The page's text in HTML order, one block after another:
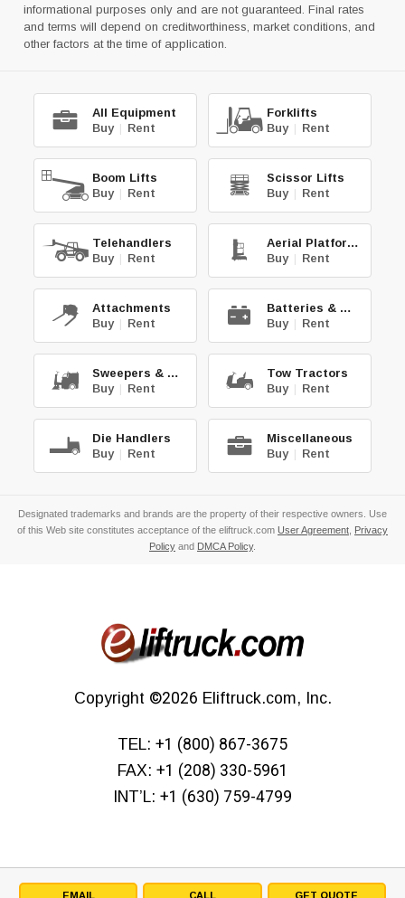
EMAIL CALL GET QUOTE
informational purposes only and are not guaranteed. Final rates
and terms will depend on creditworthiness, market conditions, and
other factors at the time of application.
All Equipment
Buy | Rent
Forklifts
Buy | Rent
Boom Lifts
Buy | Rent
Scissor Lifts
Buy | Rent
Telehandlers
Buy | Rent
Aerial Platforms
Buy | Rent
Attachments
Buy | Rent
Batteries & Chg.
Buy | Rent
Sweepers & Scrub.
Buy | Rent
Tow Tractors
Buy | Rent
Die Handlers
Buy | Rent
Miscellaneous
Buy | Rent
Designated trademarks and brands are the property of their respective owners. Use
of this Web site constitutes acceptance of the eliftruck.com User Agreement, Privacy
Policy and DMCA Policy.
Copyright ©2026 Eliftruck.com, Inc.
TEL: +1 (800) 867-3675
FAX: +1 (208) 330-5961
INT’L: +1 (630) 759-4799